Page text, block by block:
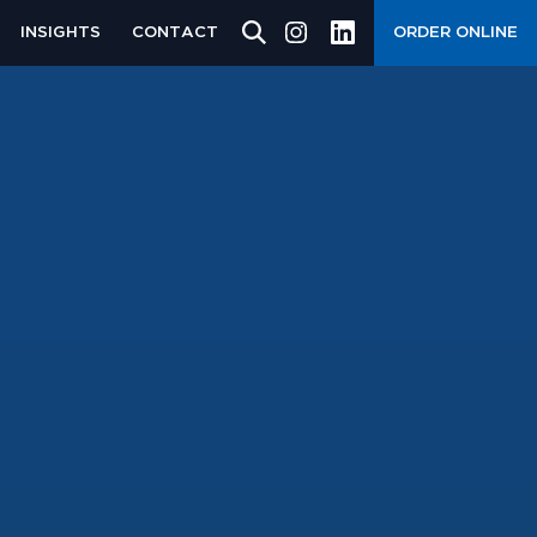
INSIGHTS CONTACT ORDER ONLINE